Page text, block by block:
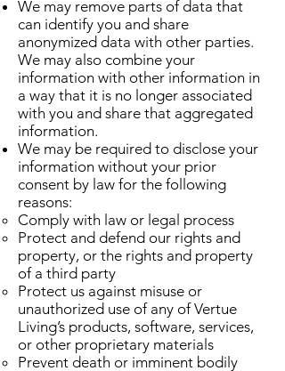
We may remove parts of data that
can identify you and share
anonymized data with other parties.
We may also combine your
information with other information in
a way that it is no longer associated
with you and share that aggregated
information.
We may be required to disclose your
information without your prior
consent by law for the following
reasons:
Comply with law or legal process
Protect and defend our rights and
property, or the rights and property
of a third party
Protect us against misuse or
unauthorized use of any of Vertue
Living’s products, software, services,
or other proprietary materials
Prevent death or imminent bodily